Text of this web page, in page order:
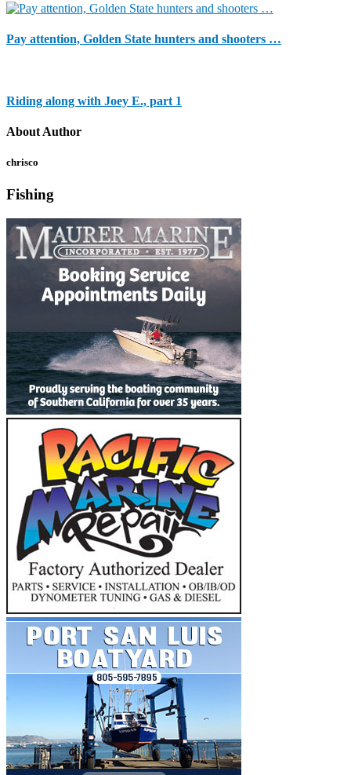
Pay attention, Golden State hunters and shooters …
Riding along with Joey E., part 1
About Author
chrisco
Fishing